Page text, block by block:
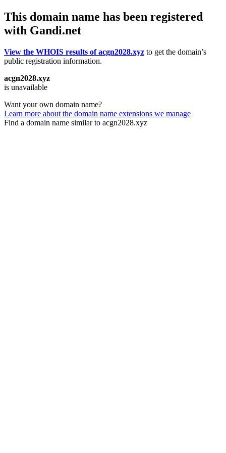
This domain name has been registered
with Gandi.net
View the WHOIS results of acgn2028.xyz to get the domain’s
public registration information.
acgn2028.xyz
is unavailable
Want your own domain name?
Learn more about the domain name extensions we manage
Find a domain name similar to acgn2028.xyz